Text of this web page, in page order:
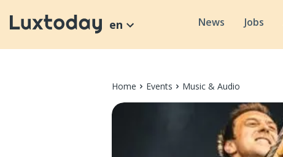
en News Jobs
Home Events Music & Audio